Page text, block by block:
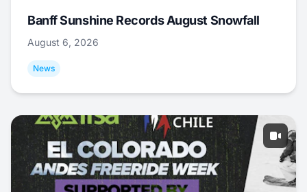
Banff Sunshine Records August Snowfall
August 6, 2026
News